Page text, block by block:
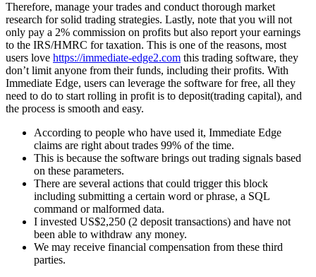
Therefore, manage your trades and conduct thorough market
research for solid trading strategies. Lastly, note that you will not
only pay a 2% commission on profits but also report your earnings
to the IRS/HMRC for taxation. This is one of the reasons, most
users love https://immediate-edge2.com this trading software, they
don’t limit anyone from their funds, including their profits. With
Immediate Edge, users can leverage the software for free, all they
need to do to start rolling in profit is to deposit(trading capital), and
the process is smooth and easy.
According to people who have used it, Immediate Edge
claims are right about trades 99% of the time.
This is because the software brings out trading signals based
on these parameters.
There are several actions that could trigger this block
including submitting a certain word or phrase, a SQL
command or malformed data.
I invested US$2,250 (2 deposit transactions) and have not
been able to withdraw any money.
We may receive financial compensation from these third
parties.